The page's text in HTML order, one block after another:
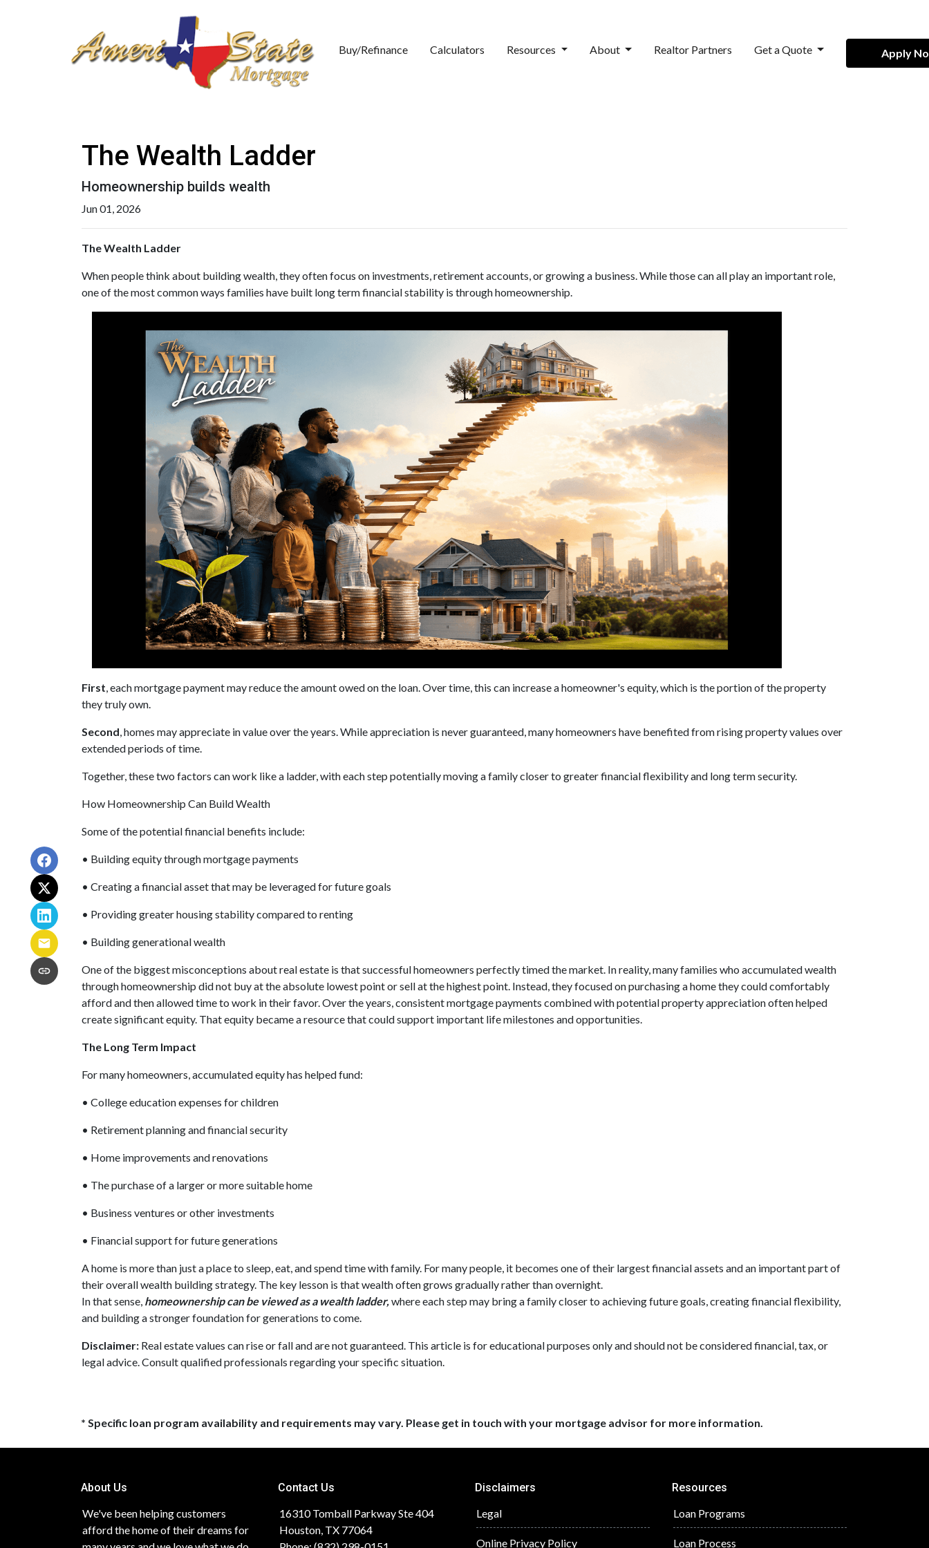
Buy/Refinance Calculators Resources About Realtor Partners Get a Quote Apply
The Wealth Ladder
Homeownership builds wealth
Jun 01, 2026
The Wealth Ladder
When people think about building wealth, they often focus on investments, retirement accounts, or growing a business. While those can all play an important role,
one of the most common ways families have built long term financial stability is through homeownership.
First, each mortgage payment may reduce the amount owed on the loan. Over time, this can increase a homeowner's equity, which is the portion of the property
they truly own.
Second, homes may appreciate in value over the years. While appreciation is never guaranteed, many homeowners have benefited from rising property values over
extended periods of time.
Together, these two factors can work like a ladder, with each step potentially moving a family closer to greater financial flexibility and long term security.
How Homeownership Can Build Wealth
Some of the potential financial benefits include:
• Building equity through mortgage payments
• Creating a financial asset that may be leveraged for future goals
• Providing greater housing stability compared to renting
• Building generational wealth
One of the biggest misconceptions about real estate is that successful homeowners perfectly timed the market. In reality, many families who accumulated wealth
through homeownership did not buy at the absolute lowest point or sell at the highest point. Instead, they focused on purchasing a home they could comfortably
afford and then allowed time to work in their favor. Over the years, consistent mortgage payments combined with potential property appreciation often helped
create significant equity. That equity became a resource that could support important life milestones and opportunities.
The Long Term Impact
For many homeowners, accumulated equity has helped fund:
• College education expenses for children
• Retirement planning and financial security
• Home improvements and renovations
• The purchase of a larger or more suitable home
• Business ventures or other investments
• Financial support for future generations
A home is more than just a place to sleep, eat, and spend time with family. For many people, it becomes one of their largest financial assets and an important part of
their overall wealth building strategy. The key lesson is that wealth often grows gradually rather than overnight.
In that sense, homeownership can be viewed as a wealth ladder,where each step may bring a family closer to achieving future goals, creating financial flexibility,
and building a stronger foundation for generations to come.
Disclaimer: Real estate values can rise or fall and are not guaranteed. This article is for educational purposes only and should not be considered financial, tax, or
legal advice. Consult qualified professionals regarding your specific situation.
* Specific loan program availability and requirements may vary. Please get in touch with your mortgage advisor for more information.
About Us
We've been helping customers
afford the home of their dreams for
Contact Us
16310 Tomball Parkway Ste 404
Houston, TX 77064
Disclaimers
Legal
Online Privacy Policy
Resources
Loan Programs
Loan Process